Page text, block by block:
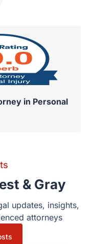
in Personal
& Gray
insights, and